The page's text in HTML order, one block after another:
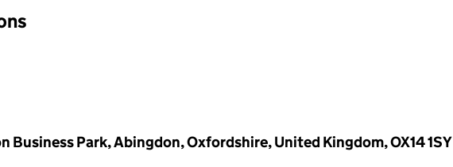
Business Park, Abingdon, Oxfordshire, United Kingdom, OX14 1SY